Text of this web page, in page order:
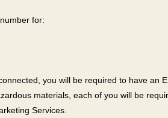
for:
you will be required to have an
materials, each of you will be
Services.